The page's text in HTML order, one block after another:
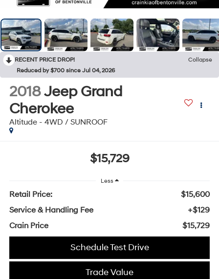
RECENT PRICE DROP!
Collapse
Reduced by $700 since Jul 04, 2026
2018Jeep Grand
Cherokee
Altitude - 4WD / SUNROOF
$15,729
Less
Retail Price:
$15,600
Service & Handling Fee
+$129
Crain Price
$15,729
Schedule Test Drive
Trade Value